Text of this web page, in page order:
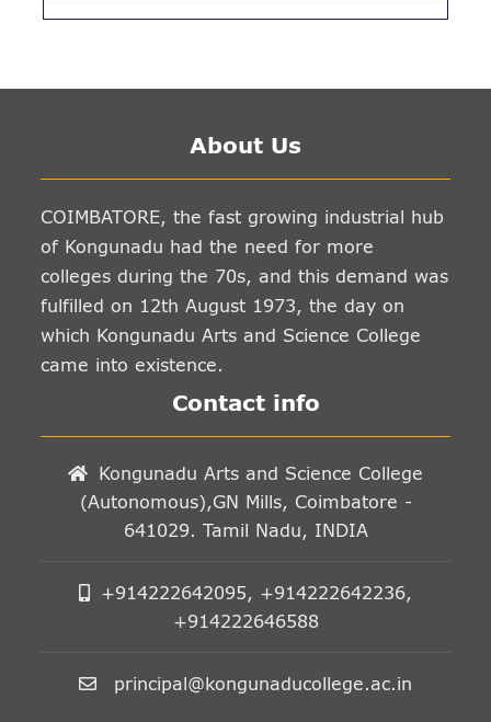
About Us
COIMBATORE, the fast growing industrial hub
of Kongunadu had the need for more
colleges during the 70s, and this demand was
fulfilled on 12th August 1973, the day on
which Kongunadu Arts and Science College
came into existence.
Contact info
Kongunadu Arts and Science College
(Autonomous),GN Mills, Coimbatore -
641029. Tamil Nadu, INDIA
+914222642095, +914222642236,
+914222646588
principal@kongunaducollege.ac.in